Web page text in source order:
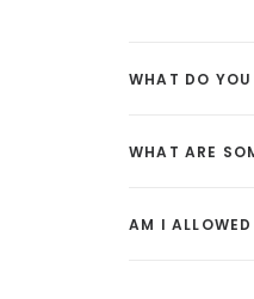
WHAT DO
WHAT ARE
AM I